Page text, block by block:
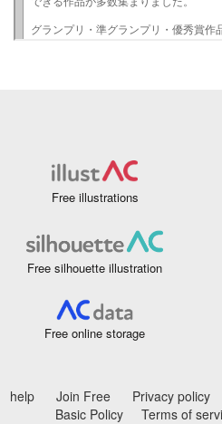
Free illustrations
Free silhouette illustration
Free online storage
help Join Free Privacy policy
Basic Policy
Terms of